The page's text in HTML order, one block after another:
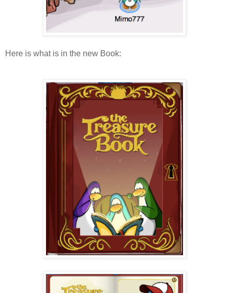
Here is what is in the new Book: